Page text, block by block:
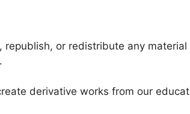
republish, or redistribute any
derivative works from our